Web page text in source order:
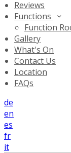
Reviews
Functions
Function
Gallery
What's On
Contact Us
Location
FAQs
de
en
es
fr
it